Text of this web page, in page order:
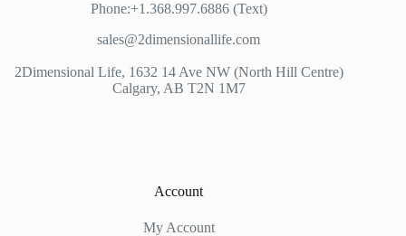
Phone:+1.368.997.6886 (Text)
sales@2dimensionallife.com
2Dimensional Life, 1632 14 Ave NW (North Hill Centre)
Calgary, AB T2N 1M7
Account
My Account